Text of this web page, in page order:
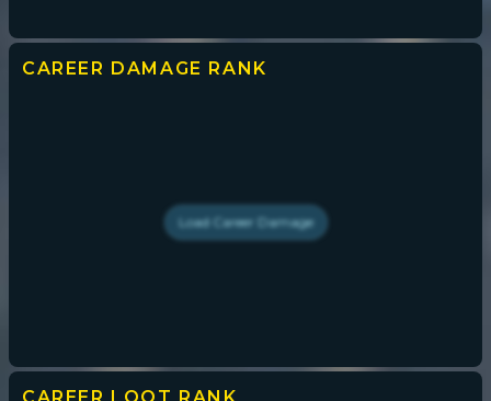
CAREER DAMAGE RANK
Load Career Damage
CAREER LOOT RANK